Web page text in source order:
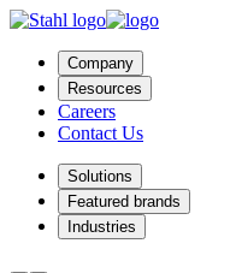
Company
Resources
Careers
Contact Us
Solutions
Featured brands
Industries